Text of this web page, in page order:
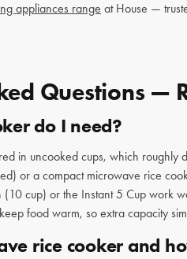
appliances range at House —
Questions —
do I need?
in uncooked cups, which
or a compact microwave rice
(10 cup) or the Instant 5 Cup work
food warm, so extra capacity
rice cooker and